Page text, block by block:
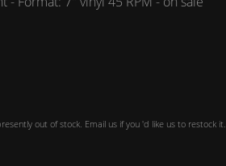
out of stock. Email us if you 'd like us to restock it.